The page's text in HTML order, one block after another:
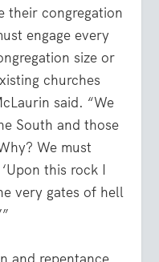
their congregation
engage every
size or
churches
said. “We
South and those
We must
this rock I
very gates of hell